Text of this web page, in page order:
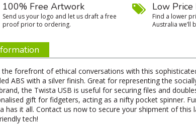
100% Free Artwork
Send us your logo and let us draft a free
proof prior to ordering.
Low Price
Find a lower
Australia we’ll
the forefront of ethical conversations with this
ABS with a silver finish. Great for representing the
the Twista USB is useful for securing files and
gift for fidgeters, acting as a nifty pocket spinner.
has it all. Contact us now to secure your shipment of this
tech!